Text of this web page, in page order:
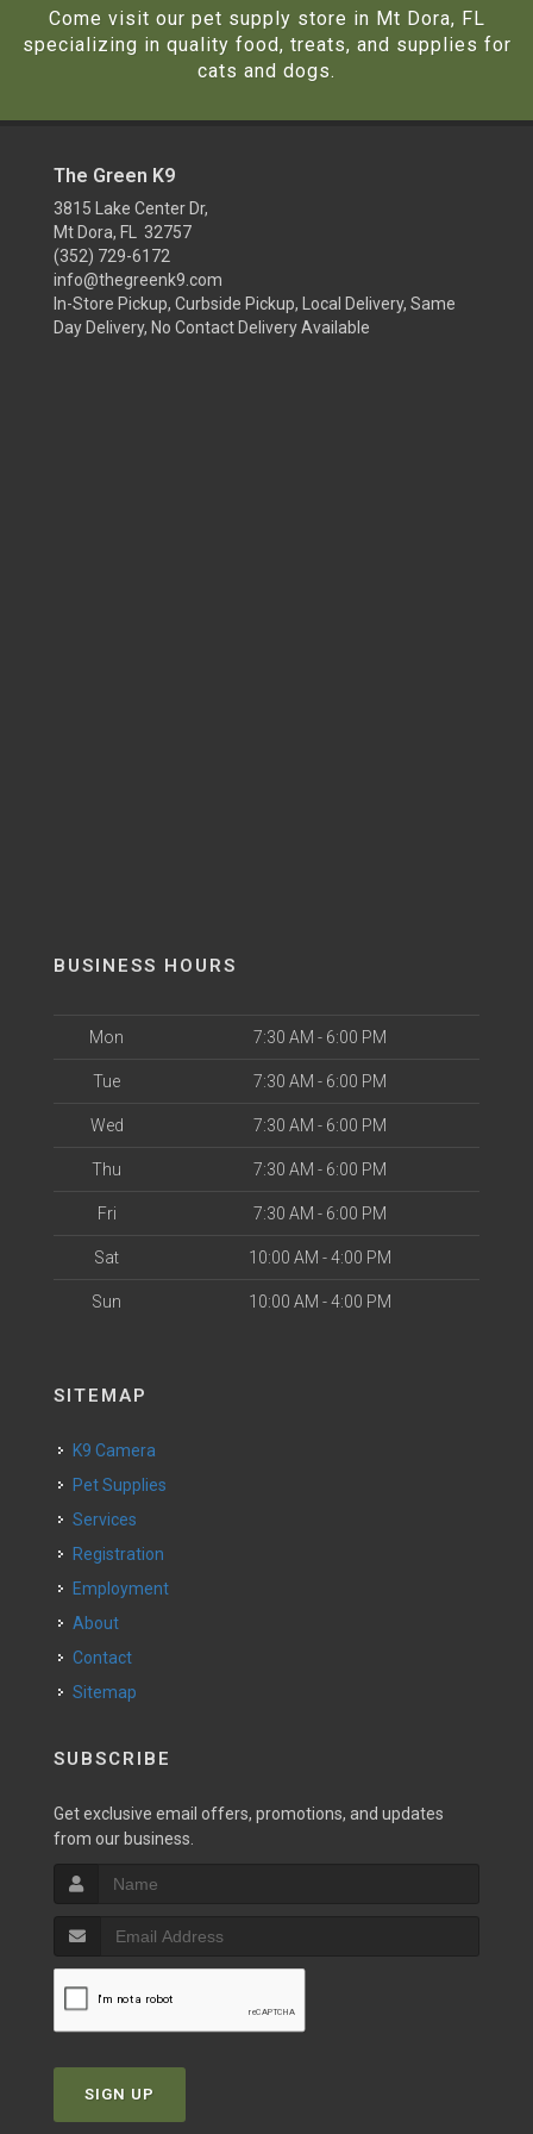
Come visit our pet supply store in Mt Dora, FL
specializing in quality food, treats, and supplies for
cats and dogs.
The Green K9
3815 Lake Center Dr,
Mt Dora, FL 32757
(352) 729-6172
info@thegreenk9.com
In-Store Pickup, Curbside Pickup, Local Delivery, Same
Day Delivery, No Contact Delivery Available
BUSINESS HOURS
Mon 7:30 AM - 6:00 PM
Tue 7:30 AM - 6:00 PM
Wed 7:30 AM - 6:00 PM
Thu 7:30 AM - 6:00 PM
Fri 7:30 AM - 6:00 PM
Sat 10:00 AM - 4:00 PM
Sun 10:00 AM - 4:00 PM
SITEMAP
K9 Camera
Pet Supplies
Services
Registration
Employment
About
Contact
Sitemap
SUBSCRIBE
Get exclusive email offers, promotions, and updates
from our business.
SIGN UP